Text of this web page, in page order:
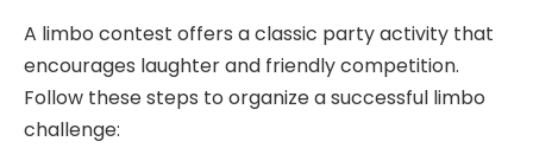
A limbo contest offers a classic party activity that
encourages laughter and friendly competition.
Follow these steps to organize a successful limbo
challenge: